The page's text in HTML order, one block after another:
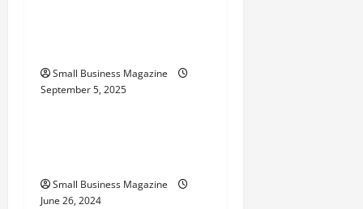
oSmall Business Magazine
September 5, 2025
Uncategorized
Small Business Magazine
June 26, 2024